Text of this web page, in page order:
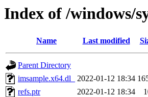
Index of /windows/
Name Last modified
Parent Directory
imsample.x64.dl_
2022-01-12 18:34
refs.ptr
2022-01-12 18:34